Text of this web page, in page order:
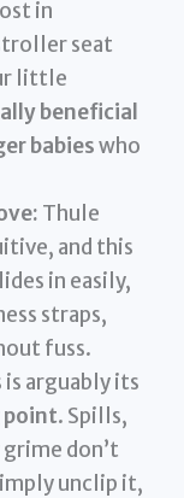
in
seat
little
beneficial
babieswho
Thule
and this
in easily,
straps,
fuss.
is arguably its
point. Spills,
don’t
unclip it,